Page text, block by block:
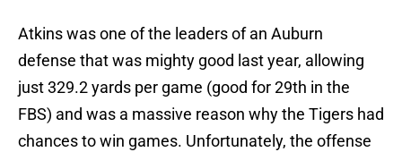
Atkins was one of the leaders of an Auburn
defense that was mighty good last year, allowing
just 329.2 yards per game (good for 29th in the
FBS) and was a massive reason why the Tigers had
chances to win games. Unfortunately, the offense